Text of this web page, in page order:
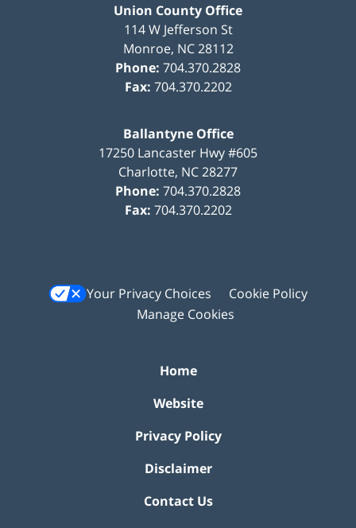
Union County Office
114 W Jefferson St
Monroe, NC 28112
Phone: 704.370.2828
Fax: 704.370.2202
Ballantyne Office
17250 Lancaster Hwy #605
Charlotte, NC28277
Phone: 704.370.2828
Fax: 704.370.2202
Your Privacy Choices
Cookie Policy
Manage Cookies
Home
Website
Privacy Policy
Disclaimer
Contact Us